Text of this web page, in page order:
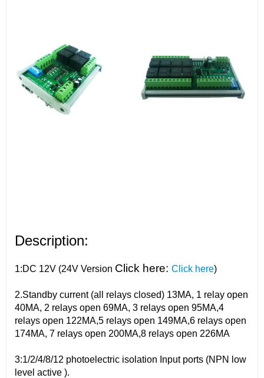
Description:
1:DC 12V (24V Version Click here: Click here)
2.Standby current (all relays closed) 13MA, 1 relay open
40MA, 2 relays open 69MA, 3 relays open 95MA,4
relays open 122MA,5 relays open 149MA,6 relays open
174MA, 7 relays open 200MA,8 relays open 226MA
3:1/2/4/8/12 photoelectric isolation Input ports (NPN low
level active ).